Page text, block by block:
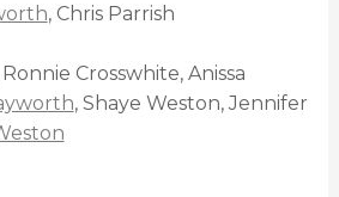
, Chris Parrish
Ronnie Crosswhite, Anissa
, Shaye Weston, Jennifer